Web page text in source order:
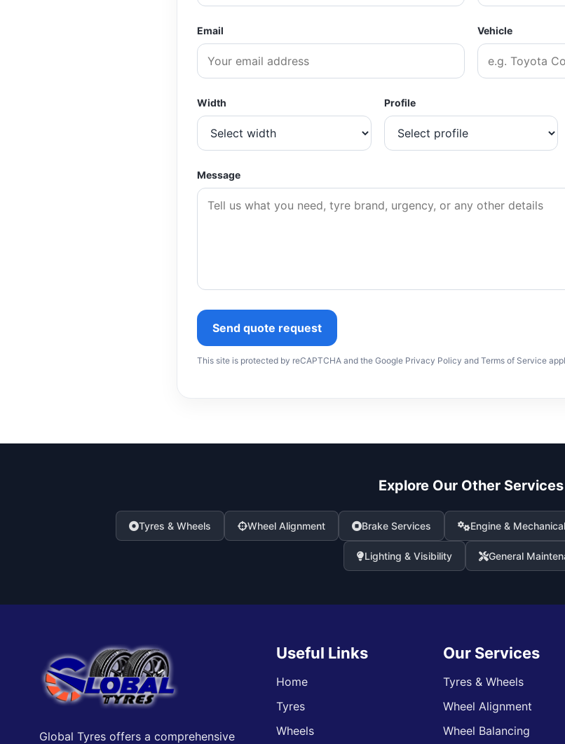
Email Vehicle
Width Profile
Message
Send quote request
This site is protected by reCAPTCHA and the Google Privacy Policy and Terms of Service
Explore Our Other Services
Tyres & Wheels Wheel Alignment Brake Services Engine & Mechanical
Lighting & Visibility General
Global Tyres offers a comprehensive
Useful Links
Home
Tyres
Wheels
Our Services
Tyres & Wheels
Wheel Alignment
Wheel Balancing